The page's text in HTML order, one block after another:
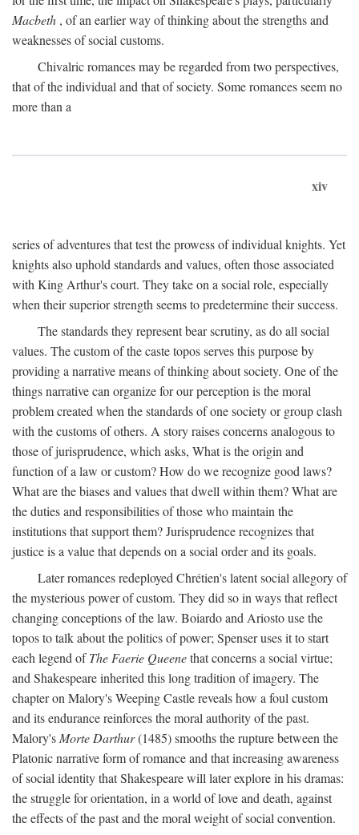
Macbeth , of an earlier way of thinking about the strengths and
weaknesses of social customs.
Chivalric romances may be regarded from two perspectives,
that of the individual and that of society. Some romances seem no
more than a
xiv
series of adventures that test the prowess of individual knights. Yet
knights also uphold standards and values, often those associated
with King Arthur's court. They take on a social role, especially
when their superior strength seems to predetermine their success.
The standards they represent bear scrutiny, as do all social
values. The custom of the caste topos serves this purpose by
providing a narrative means of thinking about society. One of the
things narrative can organize for our perception is the moral
problem created when the standards of one society or group clash
with the customs of others. A story raises concerns analogous to
those of jurisprudence, which asks, What is the origin and
function of a law or custom? How do we recognize good laws?
What are the biases and values that dwell within them? What are
the duties and responsibilities of those who maintain the
institutions that support them? Jurisprudence recognizes that
justice is a value that depends on a social order and its goals.
Later romances redeployed Chrétien's latent social allegory of
the mysterious power of custom. They did so in ways that reflect
changing conceptions of the law. Boiardo and Ariosto use the
topos to talk about the politics of power; Spenser uses it to start
each legend ofThe Faerie Queenethat concerns a social virtue;
and Shakespeare inherited this long tradition of imagery. The
chapter on Malory's Weeping Castle reveals how a foul custom
and its endurance reinforces the moral authority of the past.
Malory's Morte Darthur(1485) smooths the rupture between the
Platonic narrative form of romance and that increasing awareness
of social identity that Shakespeare will later explore in his dramas:
the struggle for orientation, in a world of love and death, against
the effects of the past and the moral weight of social convention.